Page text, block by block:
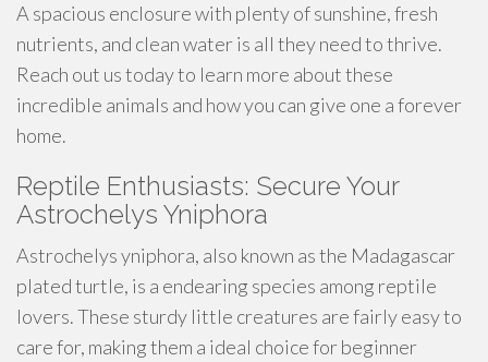
A spacious enclosure with plenty of sunshine, fresh
nutrients, and clean water is all they need to thrive.
Reach out us today to learn more about these
incredible animals and how you can give one a forever
home.
Reptile Enthusiasts: Secure Your
Astrochelys Yniphora
Astrochelys yniphora, also known as the Madagascar
plated turtle, is a endearing species among reptile
lovers. These sturdy little creatures are fairly easy to
care for, making them a ideal choice for beginner